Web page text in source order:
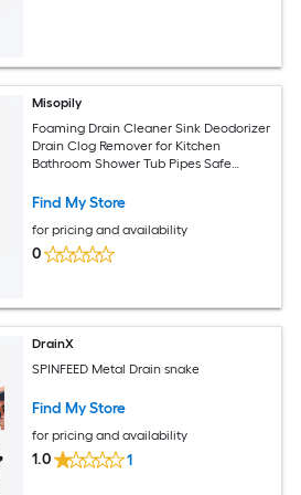
Misopily
Foaming Drain Cleaner Sink Deodorizer
Drain Clog Remover for Kitchen
Bathroom Shower Tub Pipes Safe
Find My Store
for pricing and availability
0
DrainX
SPINFEED Metal Drain snake
Find My Store
for pricing and availability
1.0 1